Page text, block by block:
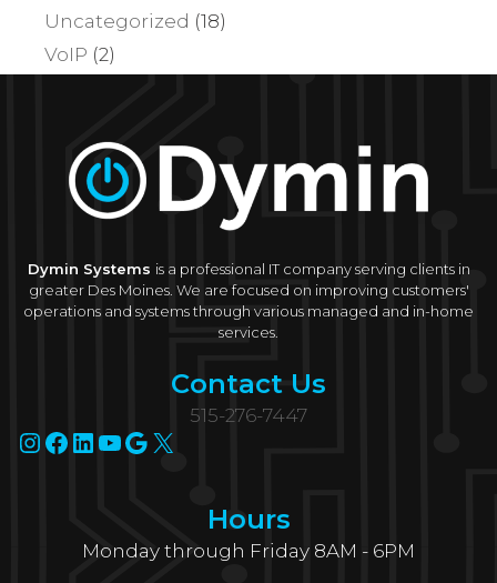
Uncategorized (18)
VoIP (2)
Dymin Systems is a professional IT company serving clients in
greater Des Moines. We are focused on improving customers'
operations and systems through various managed and in-home
services.
Contact Us
515-276-7447
Instagram
Facebook
LinkedIn
YouTube
Google
X
Hours
Monday through Friday 8AM - 6PM